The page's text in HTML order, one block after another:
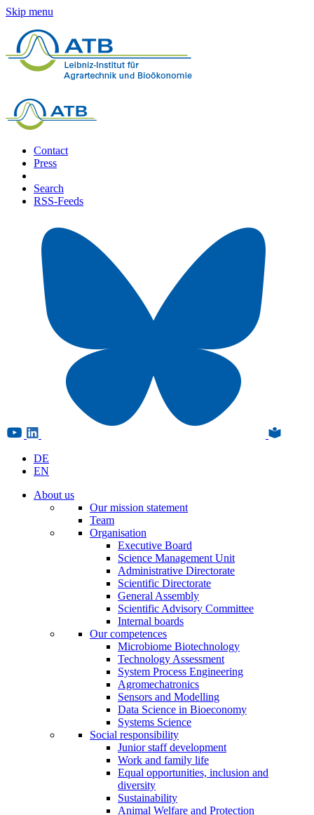
Skip menu
Contact
Press
Search
RSS-Feeds
DE
EN
About us
Our mission statement
Team
Organisation
Executive Board
Science Management Unit
Administrative Directorate
Scientific Directorate
General Assembly
Scientific Advisory Committee
Internal boards
Our competences
Microbiome Biotechnology
Technology Assessment
System Process Engineering
Agromechatronics
Sensors and Modelling
Data Science in Bioeconomy
Systems Science
Social responsibility
Junior staff development
Work and family life
Equal opportunities, inclusion and
diversity
Sustainability
Animal Welfare and Protection